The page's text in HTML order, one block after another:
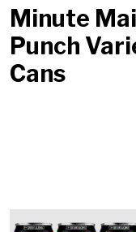
Minute
Punch
Cans